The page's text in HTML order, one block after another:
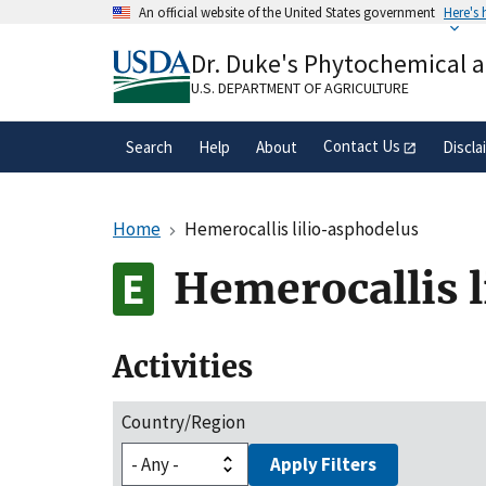
An official website of the United States government Here's
A.govwebsite belongs to an official
organization in the United States.
Dr. Duke's Phytochemical
U.S. DEPARTMENT OF AGRICULTURE
Search Help About Contact Us
Home Hemerocallis lilio-asphodelus
Hemerocallis
Activities
Country/Region
Apply Filters